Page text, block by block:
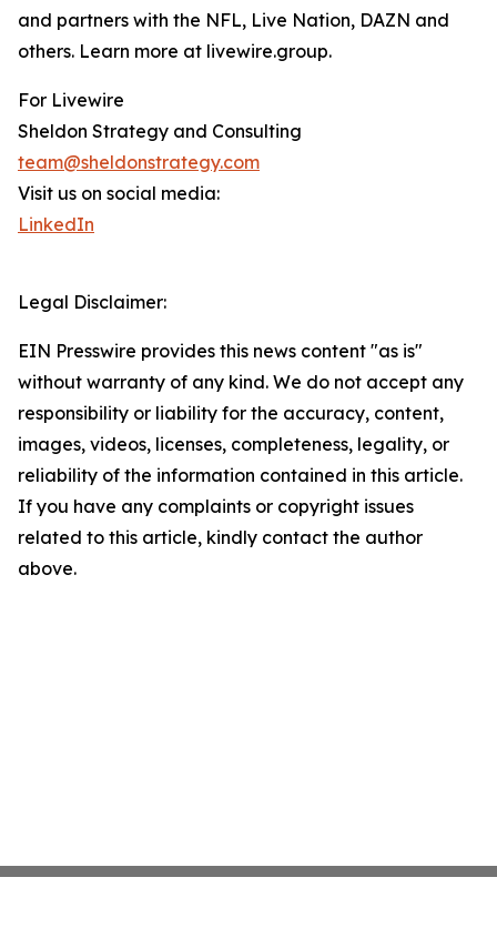
and partners with the NFL, Live Nation, DAZN and
others. Learn more at livewire.group.
For Livewire
Sheldon Strategy and Consulting
team@sheldonstrategy.com
Visit us on social media:
LinkedIn
Legal Disclaimer:
EIN Presswire provides this news content "as is"
without warranty of any kind. We do not accept any
responsibility or liability for the accuracy, content,
images, videos, licenses, completeness, legality, or
reliability of the information contained in this article.
If you have any complaints or copyright issues
related to this article, kindly contact the author
above.